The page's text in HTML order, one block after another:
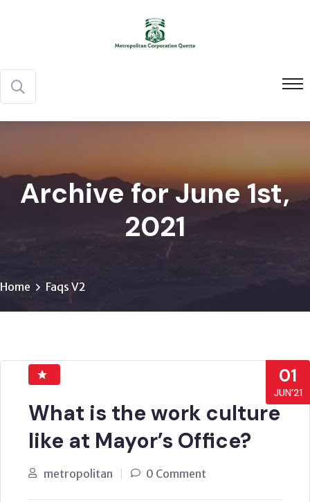
Archive for June 1st,
2021
Home Faqs V2
01
JUN’21
What is the work culture
like at Mayor’s Office?
metropolitan 0 Comment